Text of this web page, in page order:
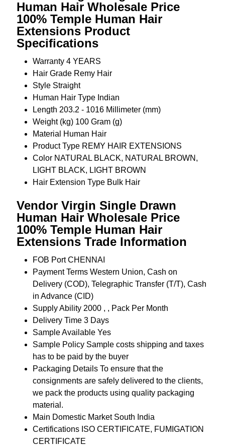
Human Hair Wholesale Price
100% Temple Human Hair
Extensions Product
Specifications
Warranty 4 YEARS
Hair Grade Remy Hair
Style Straight
Human Hair Type Indian
Length 203.2 - 1016 Millimeter (mm)
Weight (kg) 100 Gram (g)
Material
Human Hair
Product Type REMY HAIR EXTENSIONS
Color NATURAL BLACK, NATURAL BROWN,
LIGHT BLACK, LIGHT BROWN
Hair Extension Type Bulk Hair
Vendor Virgin Single Drawn
Human Hair Wholesale Price
100% Temple Human Hair
Extensions Trade Information
FOB Port CHENNAI
Payment Terms Western Union, Cash on
Delivery (COD), Telegraphic Transfer (T/T), Cash
in Advance (CID)
Supply Ability 2000 , , Pack Per Month
Delivery Time 3 Days
Sample Available Yes
Sample Policy Sample costs shipping and taxes
has to be paid by the buyer
Packaging Details To ensure that the
consignments are safely delivered to the clients,
we pack the products using quality packaging
material.
Main Domestic Market South India
Certifications ISO CERTIFICATE, FUMIGATION
CERTIFICATE